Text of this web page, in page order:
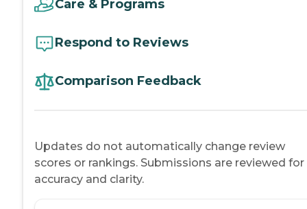
Care & Programs
Respond to Reviews
Comparison Feedback
Updates do not automatically change review
scores or rankings. Submissions are reviewed for
accuracy and clarity.